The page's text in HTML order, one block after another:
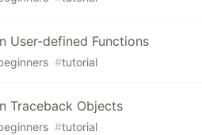
User-defined Functions
#tutorial
Traceback Objects
#tutorial